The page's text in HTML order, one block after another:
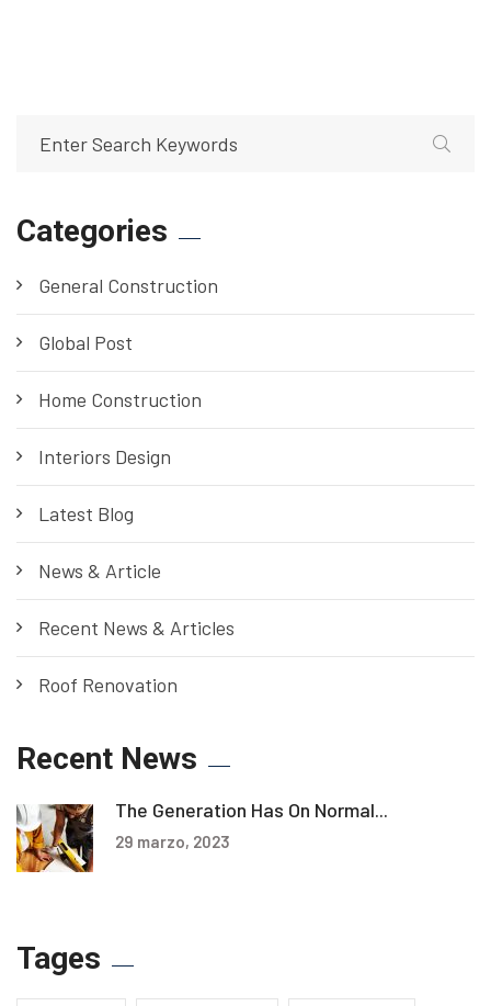
Categories
General Construction
Global Post
Home Construction
Interiors Design
Latest Blog
News & Article
Recent News & Articles
Roof Renovation
Recent News
The Generation Has On Normal...
29 marzo, 2023
Tages